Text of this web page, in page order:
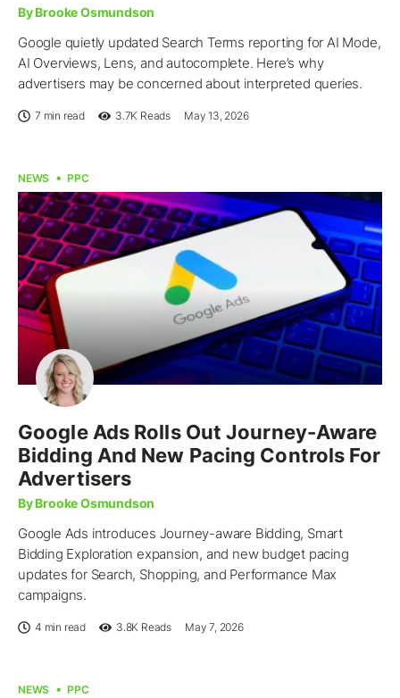
By Brooke Osmundson
Google quietly updated Search Terms reporting for AI Mode,
AI Overviews, Lens, and autocomplete. Here’s why
advertisers may be concerned about interpreted queries.
7 min read 3.7K Reads May 13, 2026
NEWS PPC
Google Ads Rolls Out Journey-Aware
Bidding And New Pacing Controls For
Advertisers
By Brooke Osmundson
Google Ads introduces Journey-aware Bidding, Smart
Bidding Exploration expansion, and new budget pacing
updates for Search, Shopping, and Performance Max
campaigns.
4 min read 3.8K Reads May 7, 2026
NEWS PPC